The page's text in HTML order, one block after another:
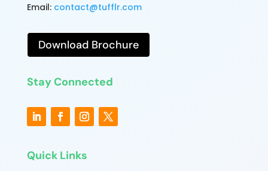
Email: contact@tufflr.com
Download Brochure
Stay Connected
Quick Links